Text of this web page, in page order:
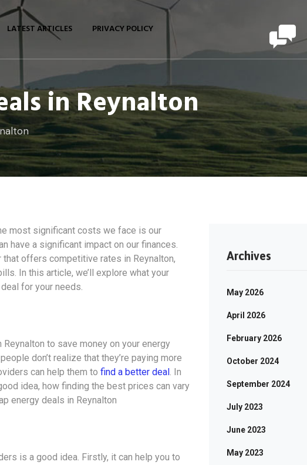
LATEST ARTICLES PRIVACY POLICY
in Reynalton
most significant costs we face is our
have a significant impact on our finances.
that offers competitive rates in Reynalton,
In this article, we’ll explore what your
for your needs.
to save money on your energy
don’t realize that they’re paying more
can help them to find a better deal. In
idea, how finding the best prices can vary
energy deals in Reynalton
is a good idea. Firstly, it can help you to
Archives
May 2026
April 2026
February 2026
October 2024
September 2024
July 2023
June 2023
May 2023